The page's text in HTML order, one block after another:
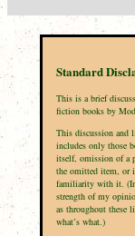
Standard
This is a brief
fiction books by
This discussion and
includes only those
itself, omission of a
the omitted item, or
familiarity with it. (In
strength of my
as throughout these
what’s what.)